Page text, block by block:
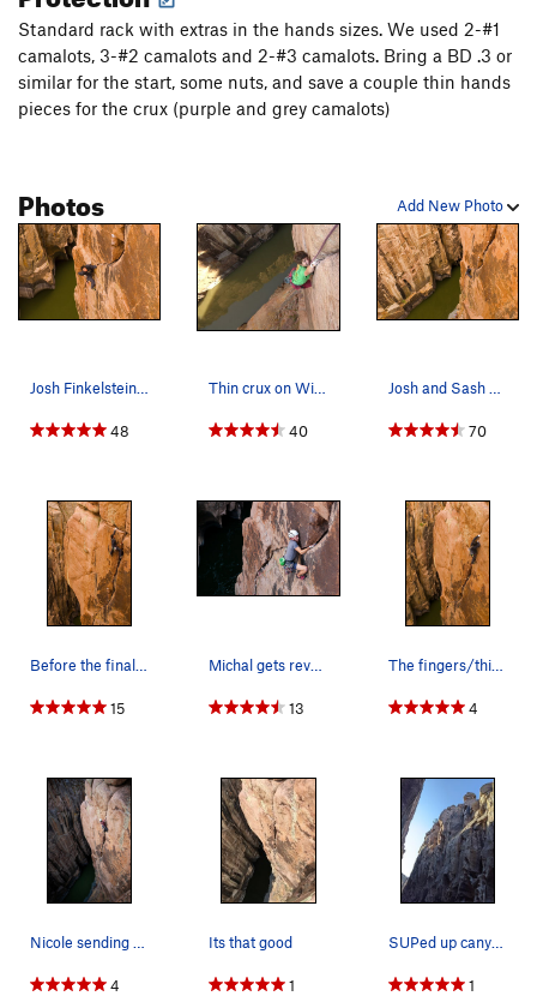
Standard rack with extras in the hands sizes. We used 2-#1
camalots, 3-#2 camalots and 2-#3 camalots. Bring a BD .3 or
similar for the start, some nuts, and save a couple thin hands
pieces for the crux (purple and grey camalots)
Add New Photo
Photos
Josh Finkelstein diggin' into a beauty. Photo…
48
Thin crux on Wine and Roses.
40
Josh and Sash on the ultra mega. Photo by: Fro…
70
Before the final thin section... Photo by: Fro…
15
Michal gets revenge on Wine & Roses. Check out…
13
The fingers/thin hand finish. Photo by: Frosty…
4
Nicole sending the birthday gnar on Wine and Ro…
4
Its that good
1
SUPed up canyon and scrambled rocks to get this…
1